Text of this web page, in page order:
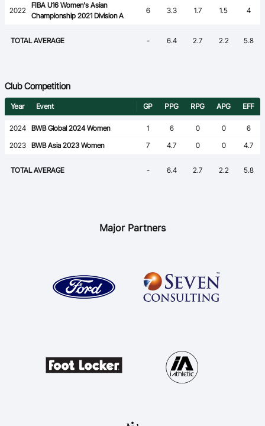
2022
FIBA U16 Women's Asian
Championship 2021 Division A
6 3.3 1.7 1.5 4
TOTAL AVERAGE - 6.4 2.7 2.2 5.8
Club Competition
Year Event GP PPG RPG APG EFF
2024 BWB Global 2024 Women 1 6 0 0
6
2023
BWB Asia 2023 Women 7 4.7 0 0 4.7
TOTAL AVERAGE - 6.4 2.7 2.2 5.8
Major Partners